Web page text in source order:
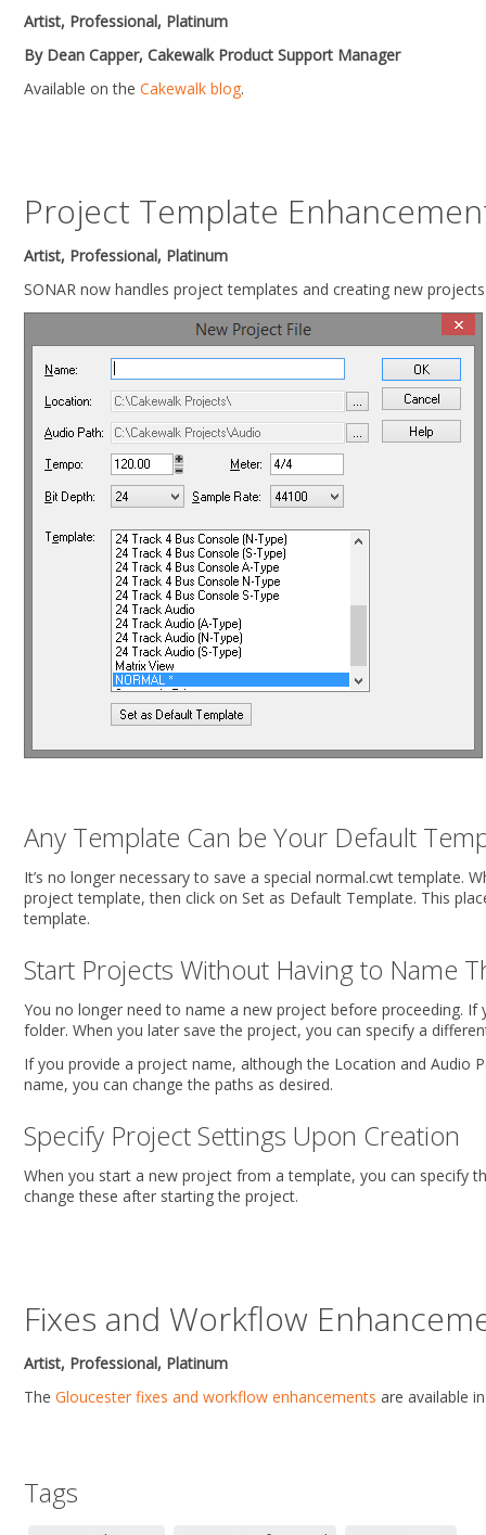
Artist, Professional, Platinum
By Dean Capper, Cakewalk Product Support Manager
Available on the Cakewalk blog.
Project Template
Artist, Professional, Platinum
SONAR now handles project templates and creating new
Any Template Can be Your Default
It’s no longer necessary to save a special normal.cwt template.
project template, then click on Set as Default Template. This
template.
Start Projects Without Having to Name
You no longer need to name a new project before proceeding.
folder. When you later save the project, you can specify a
If you provide a project name, although the Location and Audio
name, you can change the paths as desired.
Specify Project Settings Upon Creation
When you start a new project from a template, you can specify
change these after starting the project.
Fixes and Workflow
Artist, Professional, Platinum
The Gloucester fixes and workflow enhancements are available
Tags